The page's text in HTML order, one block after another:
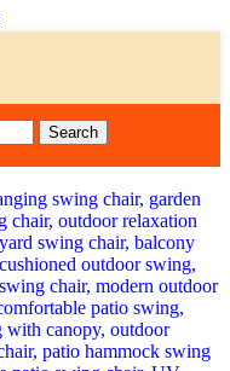
Search